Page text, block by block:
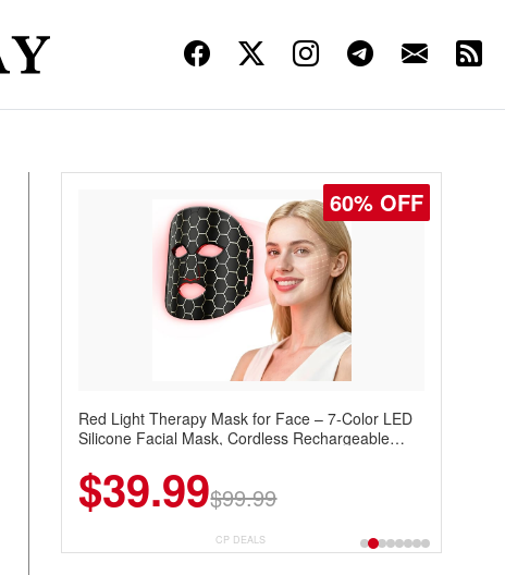
60% OFF
Red Light Therapy Mask for Face – 7-Color LED
Silicone Facial Mask, Cordless Rechargeable
$39.99$99.99
CP DEALS